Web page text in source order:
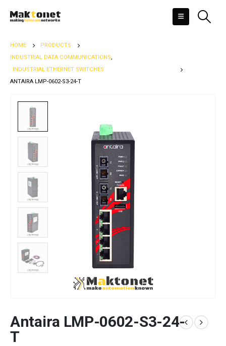
HOME
PRODUCTS
INDUSTRIAL DATA COMMUNICATIONS,
INDUSTRIAL ETHERNET SWITCHES
ANTAIRA LMP-0602-S3-24-T
Antaira LMP-0602-S3-24-
T